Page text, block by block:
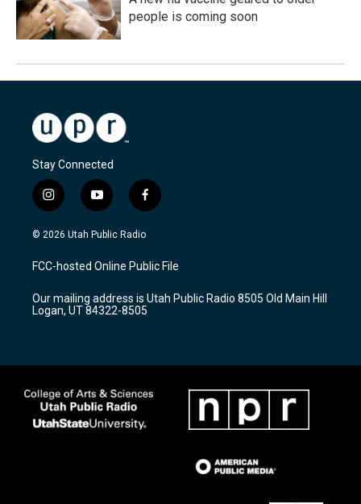
people is coming soon
Stay Connected
i
n
s
a
g
a
m
y
o
u
u
b
f
a
c
b
o
k
© 2026 Utah Public Radio
FCC-hosted Online Public File
Our mailing address is Utah Public Radio 8505 Old Main Hill
Logan, UT 84322-8505